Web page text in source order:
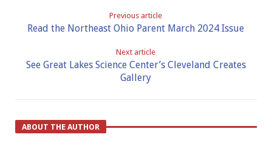
Previous article
Read the Northeast Ohio Parent March 2024 Issue
Next article
See Great Lakes Science Center’s Cleveland Creates
Gallery
ABOUT THE AUTHOR